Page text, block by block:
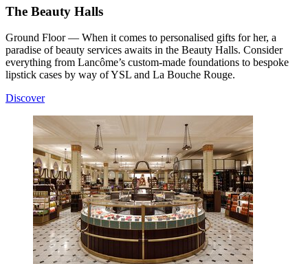
The Beauty Halls
Ground Floor — When it comes to personalised gifts for her, a
paradise of beauty services awaits in the Beauty Halls. Consider
everything from Lancôme’s custom-made foundations to bespoke
lipstick cases by way of YSL and La Bouche Rouge.
Discover